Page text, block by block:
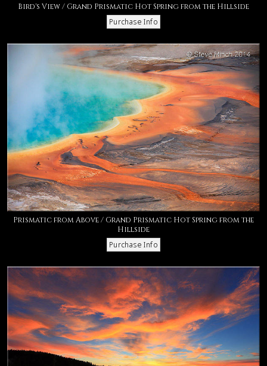
Bird's View / Grand Prismatic Hot Spring from the Hillside
Prismatic from Above / Grand Prismatic Hot Spring from the
Hillside